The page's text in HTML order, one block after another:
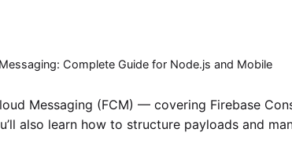
Complete Guide for Node.js and Mobile
Messaging (FCM) — covering Firebase
also learn how to structure payloads and